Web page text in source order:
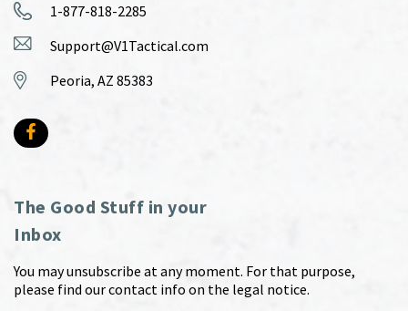
1-877-818-2285
Support@V1Tactical.com
Peoria, AZ 85383
The Good Stuff in your
Inbox
You may unsubscribe at any moment. For that purpose,
please find our contact info on the legal notice.